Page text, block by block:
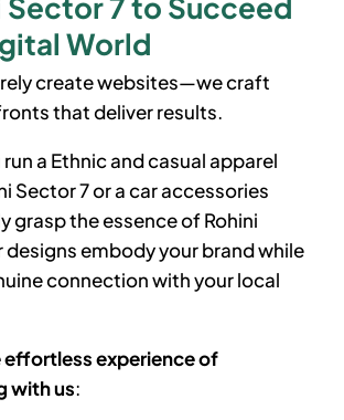
Sector 7 to Succeed
World
create websites—we craft
that deliver results.
a Ethnic and casual apparel
Sector 7or a car accessories
grasp the essence ofRohini
designs embody your brand while
connection with your local
effortless experience of
with us: